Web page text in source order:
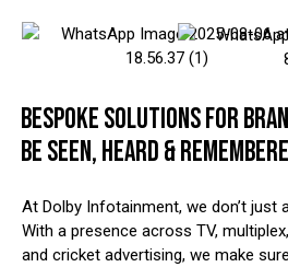
BESPOKE SOLUTIONS FOR
BE SEEN, HEARD &
At Dolby Infotainment, we don’t just
With a presence across TV,
and cricket advertising, we make